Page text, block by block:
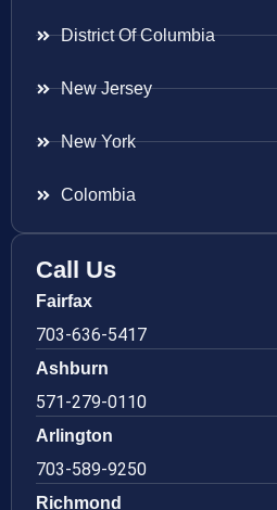
District Of Columbia
New Jersey
New York
Colombia
Call Us
Fairfax
703-636-5417
Ashburn
571-279-0110
Arlington
703-589-9250
Richmond